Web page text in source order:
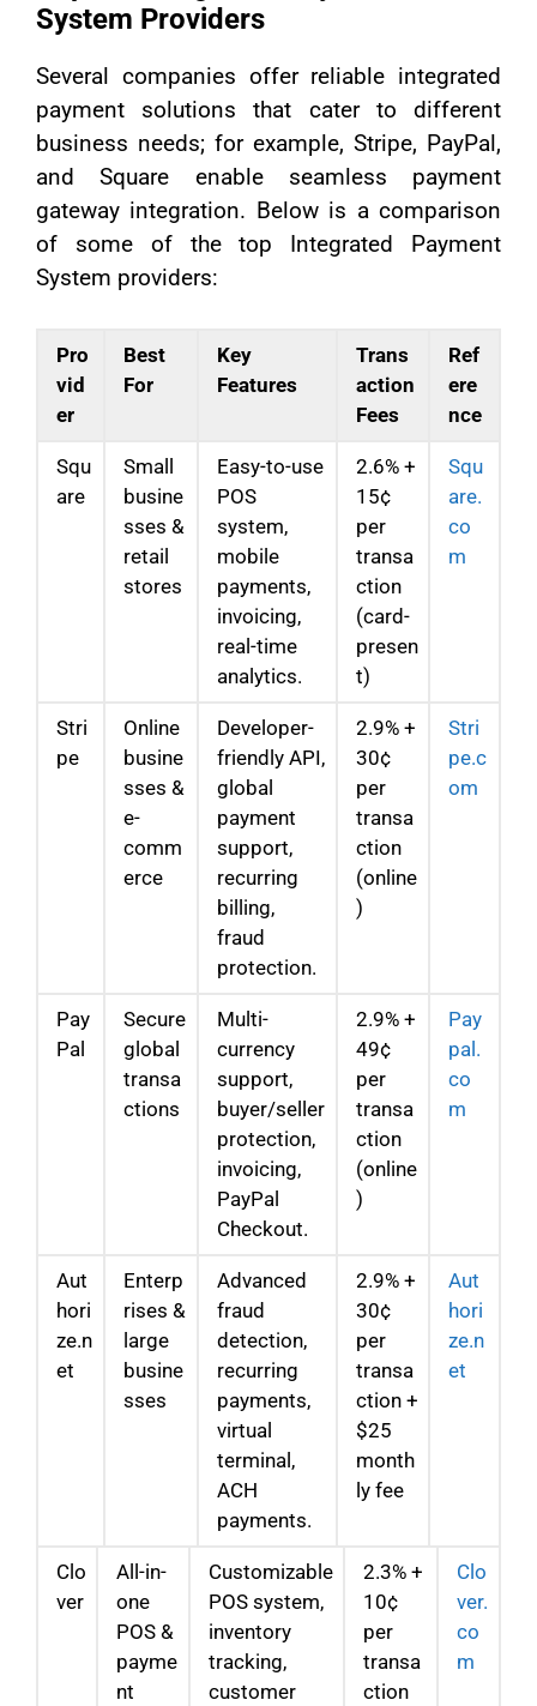
System Providers
Several companies offer reliable integrated
payment solutions that cater to different
business needs; for example, Stripe, PayPal,
and Square enable seamless payment
gateway integration. Below is a comparison
of some of the top Integrated Payment
System providers:
Pro
vid
er
Best
For
Key
Features
Trans
action
Fees
Ref
ere
nce
Squ
are
Small
busine
sses &
retail
stores
Easy-to-use
POS
system,
mobile
payments,
invoicing,
real-time
analytics.
2.6% +
15¢
per
transa
ction
(card-
presen
t)
Squ
are.
co
m
Stri
pe
Online
busine
sses &
e-
comm
erce
Developer-
friendly API,
global
payment
support,
recurring
billing,
fraud
protection.
2.9% +
30¢
per
transa
ction
(online
)
Stri
pe.c
om
Pay
Pal
Secure
global
transa
ctions
Multi-
currency
support,
buyer/seller
protection,
invoicing,
PayPal
Checkout.
2.9% +
49¢
per
transa
ction
(online
)
Pay
pal.
co
m
Aut
hori
ze.n
et
Enterp
rises &
large
busine
sses
Advanced
fraud
detection,
recurring
payments,
virtual
terminal,
ACH
payments.
2.9% +
30¢
per
transa
ction +
$25
month
ly fee
Aut
hori
ze.n
et
Clo
ver
All-in-
one
POS &
payme
nt
Customizable
POS system,
inventory
tracking,
customer
2.3% +
10¢
per
transa
ction
Clo
ver.
co
m